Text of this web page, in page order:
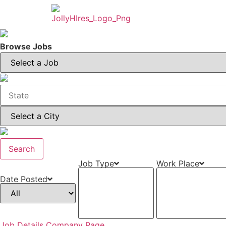
Browse Jobs
Search
Date Posted
Job Type
Work Place